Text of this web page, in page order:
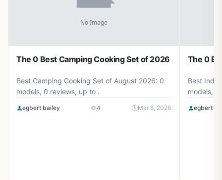
The 0 Best Camping Cooking Set of 2026
Best Camping Cooking Set of August 2026: 0
models, 0 reviews, up to .
egbert bailey 4 Mar 8, 2026
The 0
Best
models, 0
egbert